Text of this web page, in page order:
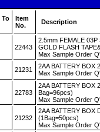
To
Item
No.
Description
22443
2.5mm FEMALE
GOLD FLASH
Max Sample Order
21231
2AA BATTERY BOX
Max Sample Order
22783
2AA BATTERY BOX
Bag=96pcs)
Max Sample Order
21232
2AA BATTERY BOX
(1Bag=50pcs)
Max Sample Order